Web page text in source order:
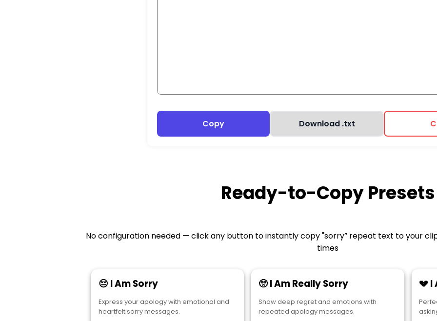
Copy Download .txt
Ready-to-Copy Presets
No configuration needed — click any button to instantly copy "sorry” repeat text to your
times
😔 I Am Sorry
Express your apology with emotional and
heartfelt sorry messages.
🥺 I Am Really Sorry
Show deep regret and emotions with
repeated apology messages.
💔